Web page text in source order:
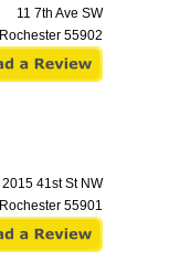
11 7th Ave SW
Rochester 55902
2015 41st St NW
Rochester 55901